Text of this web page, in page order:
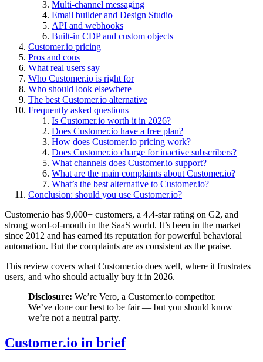
Multi-channel messaging
Email builder and Design Studio
API and webhooks
Built-in CDP and custom objects
Customer.io pricing
Pros and cons
What real users say
Who Customer.io is right for
Who should look elsewhere
The best Customer.io alternative
Frequently asked questions
Is Customer.io worth it in 2026?
Does Customer.io have a free plan?
How does Customer.io pricing work?
Does Customer.io charge for inactive subscribers?
What channels does Customer.io support?
What are the main complaints about Customer.io?
What’s the best alternative to Customer.io?
Conclusion: should you use Customer.io?
Customer.io has 9,000+ customers, a 4.4-star rating on G2, and
strong word-of-mouth in the SaaS world. It’s been in the market
since 2012 and has earned its reputation for powerful behavioral
automation. But the complaints are as consistent as the praise.
This review covers what Customer.io does well, where it frustrates
users, and who should actually buy it in 2026.
Disclosure: We’re Vero, a Customer.io competitor.
We’ve done our best to be fair — but you should know
we’re not a neutral party.
Customer.io in brief